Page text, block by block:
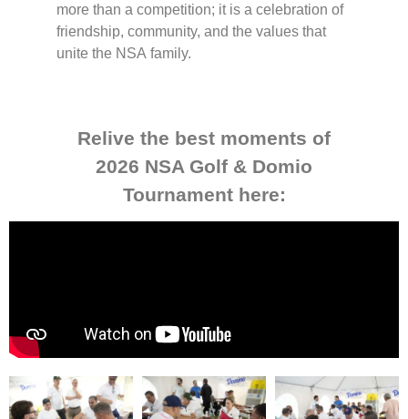
more than a competition; it is a celebration of
friendship, community, and the values that
unite the NSA family.
Relive the best moments of
2026 NSA Golf & Domio
Tournament here: